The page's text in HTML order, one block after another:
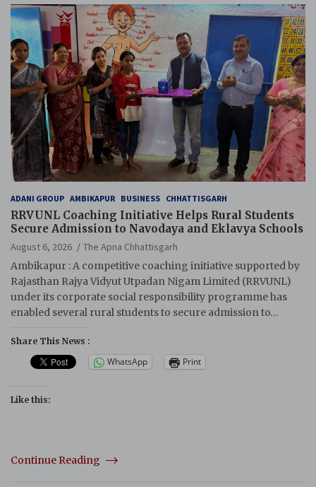
ADANI GROUP AMBIKAPUR BUSINESS CHHATTISGARH
RRVUNL Coaching Initiative Helps Rural Students
Secure Admission to Navodaya and Eklavya Schools
August 6, 2026
The Apna Chhattisgarh
Ambikapur : A competitive coaching initiative supported by
Rajasthan Rajya Vidyut Utpadan Nigam Limited (RRVUNL)
under its corporate social responsibility programme has
enabled several rural students to secure admission to…
Share This News :
WhatsApp Print
Like this:
Continue Reading